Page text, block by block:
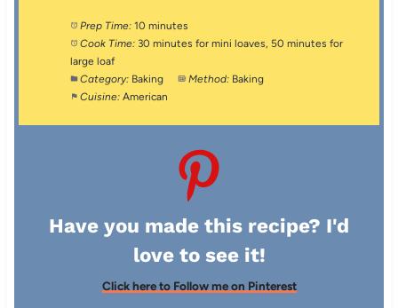
Prep Time: 10 minutes
Cook Time: 30 minutes for mini loaves, 50 minutes for
large loaf
Category: Baking Method: Baking
Cuisine: American
Have you made this recipe? I'd
love to see it!
Click here to Follow me on Pinterest